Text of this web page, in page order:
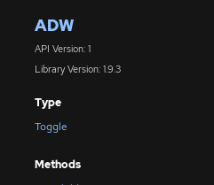
ADW
API Version: 1
Library Version: 1.9.3
Type
Toggle
Methods